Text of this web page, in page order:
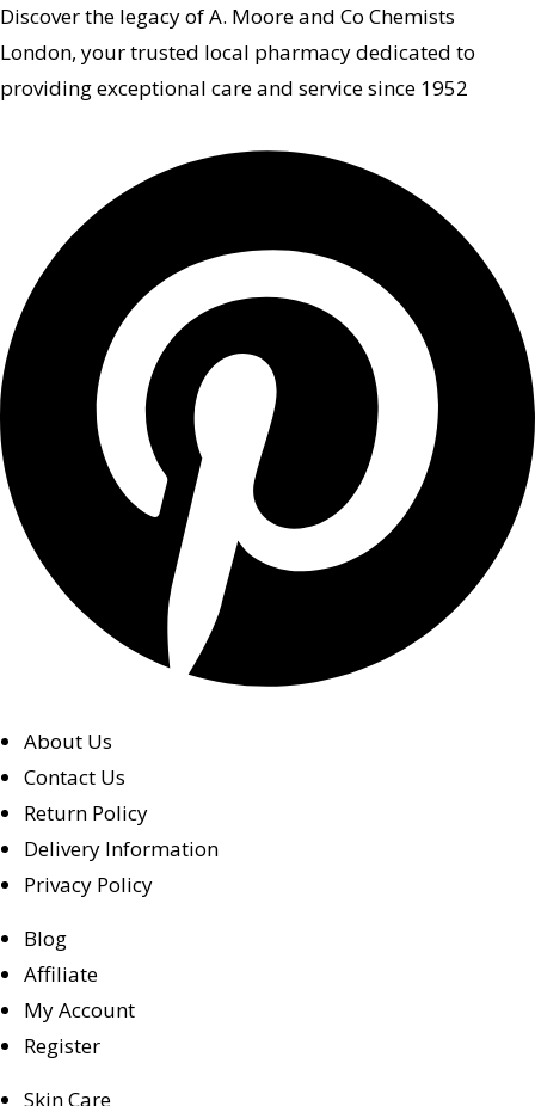
Discover the legacy of A. Moore and Co Chemists
London, your trusted local pharmacy dedicated to
providing exceptional care and service since 1952
About Us
Contact Us
Return Policy
Delivery Information
Privacy Policy
Blog
Affiliate
My Account
Register
Skin Care